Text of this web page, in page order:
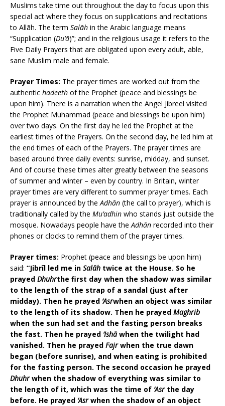
Muslims take time out throughout the day to focus upon this
special act where they focus on supplications and recitations
to Allāh. The term Salāh in the Arabic language means
“Supplication (Du’ā)”; and in the religious usage it refers to the
Five Daily Prayers that are obligated upon every adult, able,
sane Muslim male and female.
Prayer Times: The prayer times are worked out from the
authentic hadeeth of the Prophet (peace and blessings be
upon him). There is a narration when the Angel Jibreel visited
the Prophet Muhammad (peace and blessings be upon him)
over two days. On the first day he led the Prophet at the
earliest times of the Prayers. On the second day, he led him at
the end times of each of the Prayers. The prayer times are
based around three daily events: sunrise, midday, and sunset.
And of course these times alter greatly between the seasons
of summer and winter – even by country. In Britain, winter
prayer times are very different to summer prayer times. Each
prayer is announced by theAdhān (the call to prayer), which is
traditionally called by the Mu’adhin who stands just outside the
mosque. Nowadays people have theAdhān recorded into their
phones or clocks to remind them of the prayer times.
Prayer times: Prophet (peace and blessings be upon him)
said: “Jibrīl led me in Salāh twice at the House. So he
prayed Dhuhrthe first day when the shadow was similar
to the length of the strap of a sandal (just after
midday). Then he prayed ‘Asrwhen an object was similar
to the length of its shadow. Then he prayed Maghrib
when the sun had set and the fasting person breaks
the fast. Then he prayed ‘Ishāwhen the twilight had
vanished. Then he prayed Fajrwhen the true dawn
began (before sunrise), and when eating is prohibited
for the fasting person. The second occasion he prayed
Dhuhrwhen the shadow of everything was similar to
the length of it, which was the time of ‘Asrthe day
before. He prayed ‘Asrwhen the shadow of an object